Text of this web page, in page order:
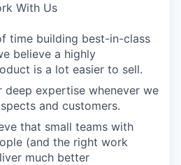
With Us
time building best-in-class
believe a highly
is a lot easier to sell.
expertise whenever we
and customers.
that small teams with
(and the right work
much better